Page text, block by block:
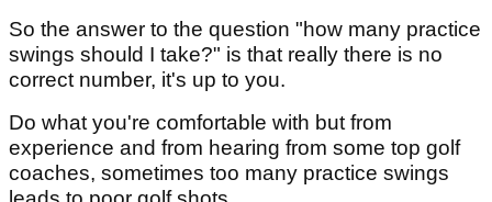
So the answer to the question "how many practice
swings should I take?" is that really there is no
correct number, it's up to you.
Do what you're comfortable with but from
experience and from hearing from some top golf
coaches, sometimes too many practice swings